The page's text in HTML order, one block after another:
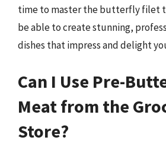
time to master the butterfly filet
be able to create stunning,
dishes that impress and delight
Can I Use Pre-
Meat from the
Store?